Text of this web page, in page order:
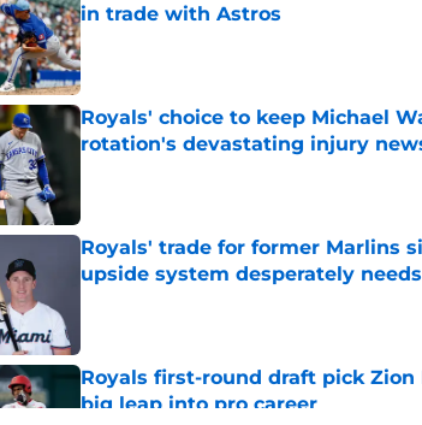
in trade with Astros
Published by on Invalid Date
Royals' choice to keep Michael
rotation's devastating injury
Royals' trade for former Marlins
upside system desperately needs
Royals first-round draft pick
big leap into pro career